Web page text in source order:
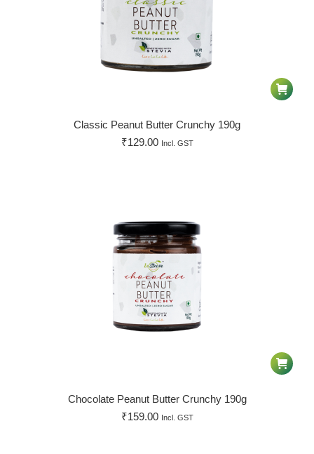
Classic Peanut Butter Crunchy 190g
₹129.00 Incl. GST
Chocolate Peanut Butter Crunchy 190g
₹159.00 Incl. GST